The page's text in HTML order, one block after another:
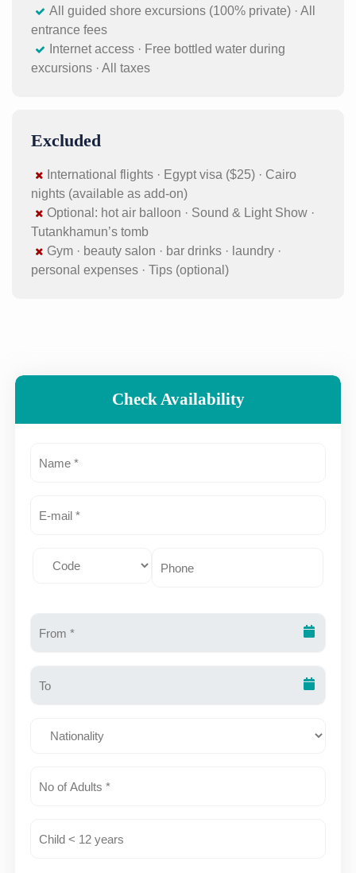
All guided shore excursions (100% private) · All
entrance fees
Internet access · Free bottled water during
excursions · All taxes
Excluded
International flights · Egypt visa ($25) · Cairo
nights (available as add-on)
Optional: hot air balloon · Sound & Light Show ·
Tutankhamun’s tomb
Gym · beauty salon · bar drinks · laundry ·
personal expenses · Tips (optional)
Check Availability